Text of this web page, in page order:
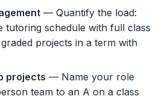
— Quantify the load:
tutoring schedule with full class
projects in a term with
projects — Name your role
team to an A on a class